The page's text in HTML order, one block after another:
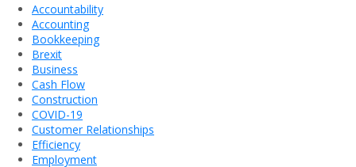
Accountability
Accounting
Bookkeeping
Brexit
Business
Cash Flow
Construction
COVID-19
Customer Relationships
Efficiency
Employment